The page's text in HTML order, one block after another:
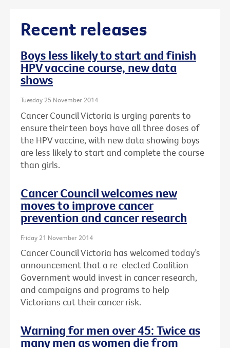
Recent releases
Boys less likely to start and finish
HPV vaccine course, new data
shows
Tuesday 25 November 2014
Cancer Council Victoria is urging parents to
ensure their teen boys have all three doses of
the HPV vaccine, with new data showing boys
are less likely to start and complete the course
than girls.
Cancer Council welcomes new
moves to improve cancer
prevention and cancer research
Friday 21 November 2014
Cancer Council Victoria has welcomed today’s
announcement that a re-elected Coalition
Government would invest in cancer research,
and campaigns and programs to help
Victorians cut their cancer risk.
Warning for men over 45: Twice as
many men as women die from